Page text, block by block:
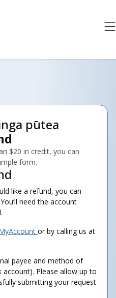
pūtea
$20 in credit, you can
form.
like a refund, you can
need the account
or by calling us at
payee and method of
Please allow up to
submitting your request